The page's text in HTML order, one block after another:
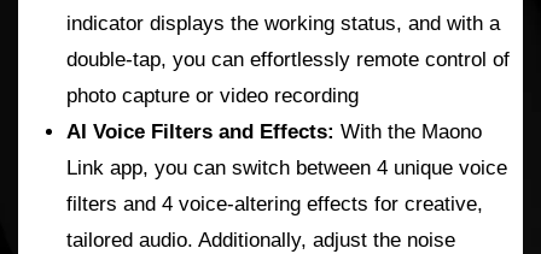
indicator displays the working status, and with a
double-tap, you can effortlessly remote control of
photo capture or video recording
AI Voice Filters and Effects: With the Maono
Link app, you can switch between 4 unique voice
filters and 4 voice-altering effects for creative,
tailored audio. Additionally, adjust the noise